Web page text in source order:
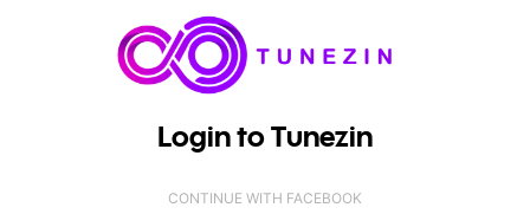
Login to Tunezin
CONTINUE WITH FACEBOOK